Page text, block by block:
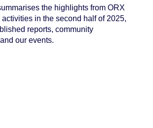
the highlights from ORX
activities in the second half of 2025,
reports, community
our events.